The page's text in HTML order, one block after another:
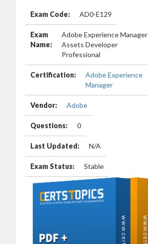
Exam Code: AD0-E129
Exam
Name:
Adobe Experience Manager
Assets Developer
Professional
Certification:
Adobe Experience
Manager
Vendor: Adobe
Questions: 0
Last Updated: N/A
Exam Status: Stable